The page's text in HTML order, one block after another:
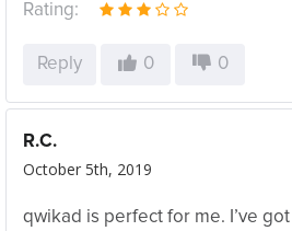
Rating:
Reply 0 0
R.C.
October 5th, 2019
qwikad is perfect for me. I’ve